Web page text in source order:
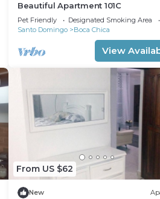
Beautiful Apartment 101C
Pet Friendly Designated Smoking Area
Santo Domingo
Boca Chica
View
From US $62
New